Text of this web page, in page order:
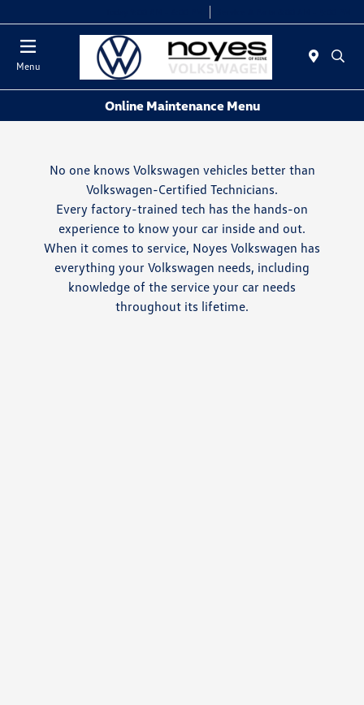
Menu
Online Maintenance Menu
No one knows Volkswagen vehicles better than
Volkswagen-Certified Technicians.
Every factory-trained tech has the hands-on
experience to know your car inside and out.
When it comes to service, Noyes Volkswagen has
everything your Volkswagen needs, including
knowledge of the service your car needs
throughout its lifetime.